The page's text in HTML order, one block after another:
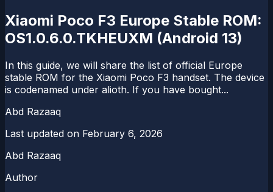
Xiaomi Poco F3 Europe Stable ROM:
OS1.0.6.0.TKHEUXM (Android 13)
In this guide, we will share the list of official Europe
stable ROM for the Xiaomi Poco F3 handset. The device
is codenamed under alioth. If you have bought...
Abd Razaaq
Last updated on February 6, 2026
Abd Razaaq
Author